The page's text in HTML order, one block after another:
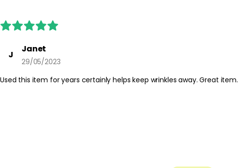
J
Janet
29/05/2023
Used this item for years certainly helps keep wrinkles away. Great item.